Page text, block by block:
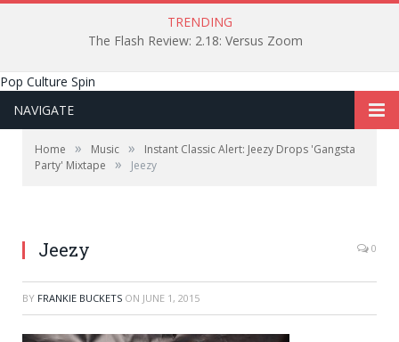
TRENDING
The Flash Review: 2.18: Versus Zoom
Pop Culture Spin
NAVIGATE
Home » Music »
Instant Classic Alert: Jeezy Drops 'Gangsta
Party' Mixtape
» Jeezy
Jeezy 0
BY FRANKIE BUCKETS ON JUNE 1, 2015